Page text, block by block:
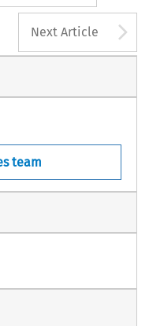
Next Article
team